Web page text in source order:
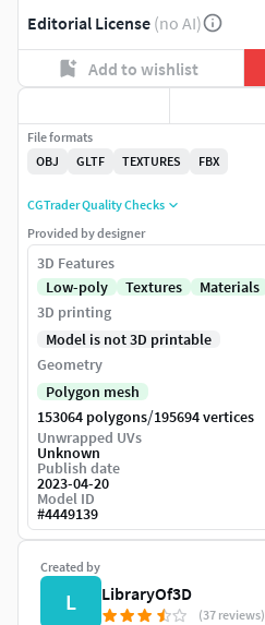
Editorial License (no AI)
Add to wishlist
Created by
L LibraryOf3D
(37 reviews)
File formats
OBJ
GLTF TEXTURES FBX
CGTrader Quality Checks
Provided by designer
3D Features
Low-poly
Textures
Materials
3D printing
Model is not 3D printable
Geometry
Polygon mesh
153064 polygons/195694 vertices
Unwrapped UVs
Unknown
Publish date
2023-04-20
Model ID
#4449139